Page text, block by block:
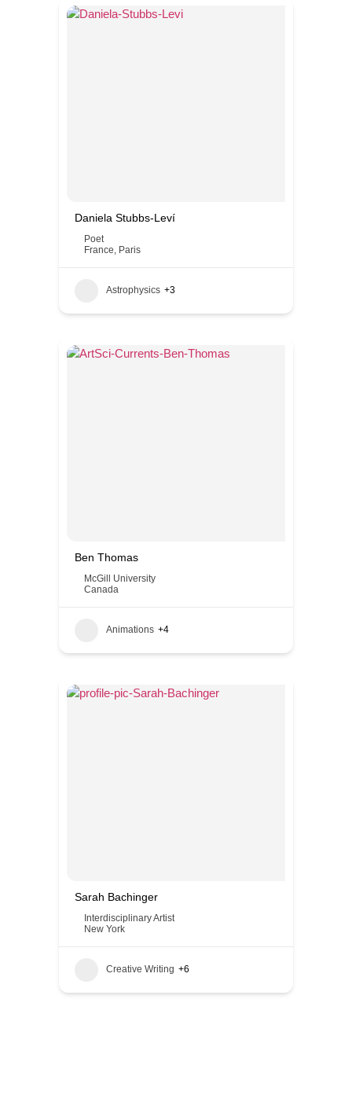
Daniela Stubbs-Leví
Poet
France Paris
Astrophysics +3
Ben Thomas
McGill University
Canada
Animations +4
Sarah Bachinger
Interdisciplinary Artist
New York
Creative Writing +6